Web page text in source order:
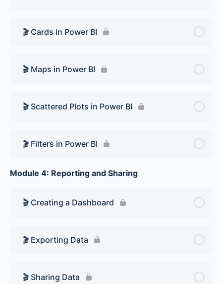
🎬 Cards in Power BI
🎬 Maps in Power BI
🎬 Scattered Plots in Power BI
🎬 Filters in Power BI
Module 4: Reporting and Sharing
🎬 Creating a Dashboard
🎬 Exporting Data
🎬 Sharing Data